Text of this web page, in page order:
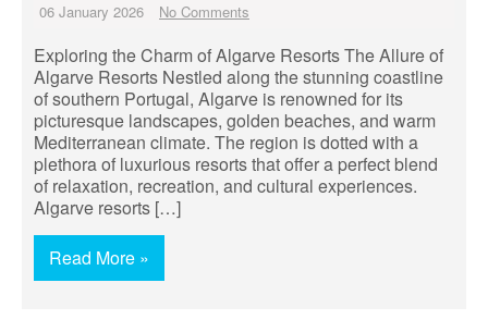
06 January 2026 No Comments
Exploring the Charm of Algarve Resorts The Allure of
Algarve Resorts Nestled along the stunning coastline
of southern Portugal, Algarve is renowned for its
picturesque landscapes, golden beaches, and warm
Mediterranean climate. The region is dotted with a
plethora of luxurious resorts that offer a perfect blend
of relaxation, recreation, and cultural experiences.
Algarve resorts […]
Read More »